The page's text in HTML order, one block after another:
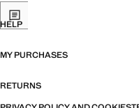
HELP
MY PURCHASES
RETURNS